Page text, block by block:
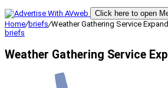
Click here to open
Home/briefs/Weather Gathering Service
briefs
Weather Gathering Service